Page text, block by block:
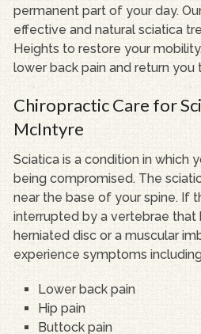
permanent part of your day.
effective and natural sciatica
Heights to restore your
lower back pain and return
Chiropractic Care for
McIntyre
Sciatica is a condition in which
being compromised. The
near the base of your spine. If
interrupted by a vertebrae that
herniated disc or a muscular
experience symptoms
Lower back pain
Hip pain
Buttock pain